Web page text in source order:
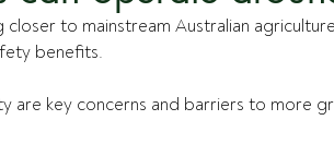
closer to mainstream Australian
benefits.
are key concerns and barriers to more